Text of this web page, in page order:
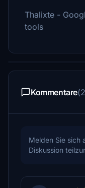
Thalixte -
tools
Kommentare
Melden Sie sich
Diskussion